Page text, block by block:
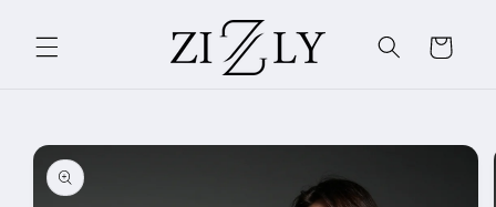
content
Cart
Skip to
product
information